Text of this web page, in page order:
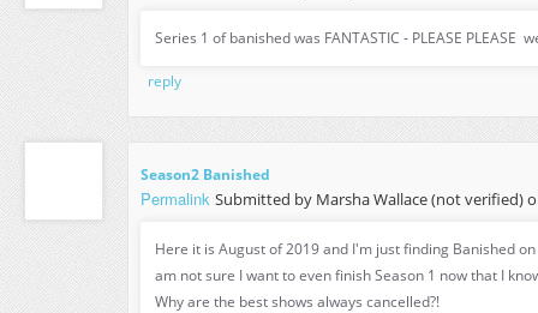
Series 1 of banished was FANTASTIC - PLEASE PLEASE
reply
Season2 Banished
Permalink Submitted by Marsha Wallace (not verified)
Here it is August of 2019 and I'm just finding Banished
am not sure I want to even finish Season 1 now that I
Why are the best shows always cancelled?!